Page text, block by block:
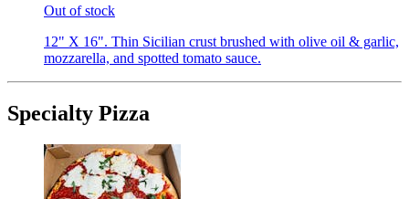
Out of stock
12" X 16". Thin Sicilian crust brushed with olive oil & garlic,
mozzarella, and spotted tomato sauce.
Specialty Pizza